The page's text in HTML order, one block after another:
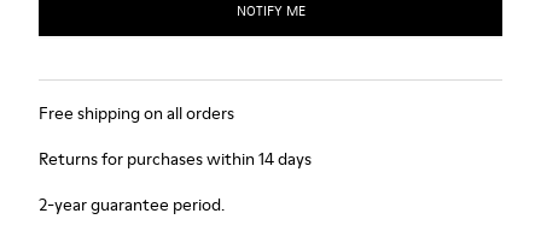
NOTIFY ME
Free shipping on all orders
Returns for purchases within 14 days
2-year guarantee period.